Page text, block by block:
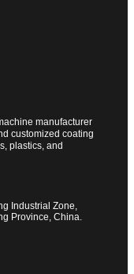
manufacturer
customized coating
plastics, and
Industrial Zone,
Province, China.